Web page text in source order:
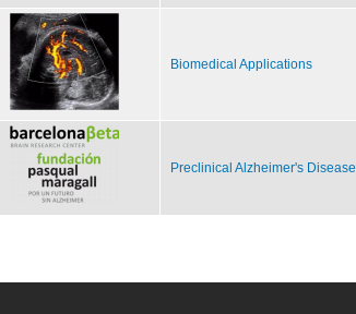
Biomedical Applications
Preclinical Alzheimer's Disease